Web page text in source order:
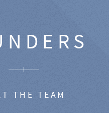
THE TEAM